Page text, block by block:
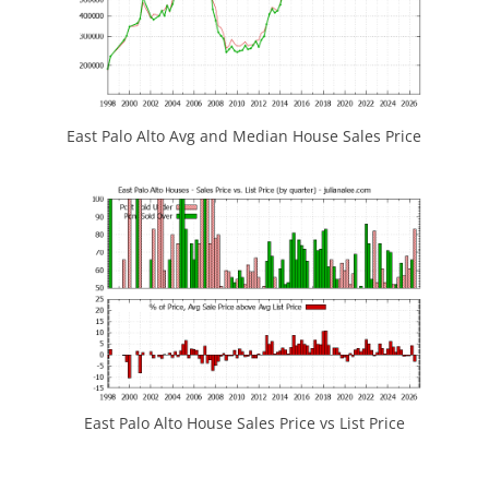
East Palo Alto Avg and Median House Sales Price
East Palo Alto House Sales Price vs List Price